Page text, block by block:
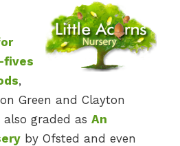
fives
,
Green and Clayton
also graded as An
by Ofsted and even